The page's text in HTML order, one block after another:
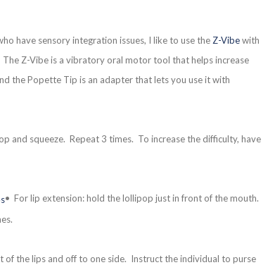
have sensory integration issues, I like to use the Z-Vibewith
Z-Vibe is a vibratory oral motor tool that helps increase
the Popette Tip is an adapter that lets you use it with
and squeeze. Repeat 3 times. To increase the difficulty, have
• For lip extension: hold the lollipop just in front of the mouth.
the lips and off to one side. Instruct the individual to purse